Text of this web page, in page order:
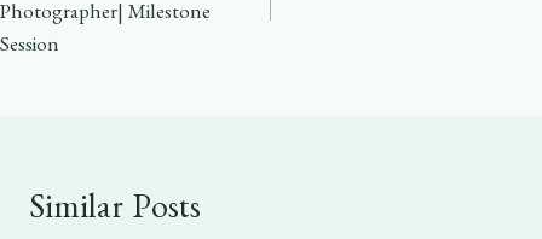
Photographer| Milestone
Session
Similar Posts